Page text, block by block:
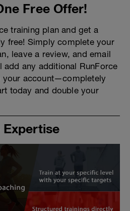
Free Offer!
training plan and get a
free! Simply complete your
leave a review, and email
add any additional RunForce
your account—completely
today and double your